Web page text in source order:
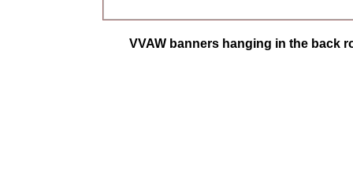
VVAW banners hanging in the back